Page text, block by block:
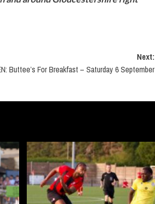
Next:
Buttee’s For Breakfast – Saturday 6 September